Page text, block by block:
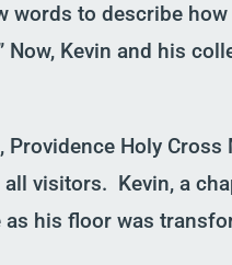
words to describe
Now, Kevin and his
Providence Holy
visitors. Kevin,a
as his floorwas